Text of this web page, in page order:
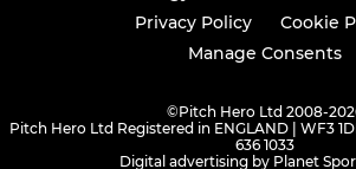
Privacy Policy
Cookie
Manage Consents
©Pitch Hero Ltd 2008-
Pitch Hero Ltd Registered in ENGLAND | WF3
636 1033
Digital advertising by Planet